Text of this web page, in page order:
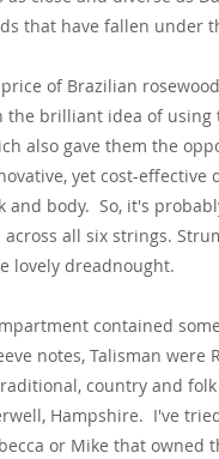
that have fallen under
of Brazilian rosewo
the brilliant idea of using
also gave them the
yet cost-effective
body. So, it's
all six strings.
lovely dreadnought.
contained
notes, Talisman were
country and
Hampshire. I've
or Mike that owned